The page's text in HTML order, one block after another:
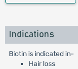
Indications
Biotin is indicated in-
Hair loss